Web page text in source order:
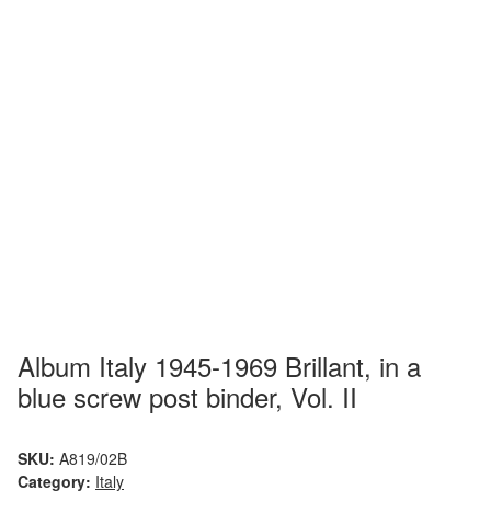
Album Italy 1945-1969 Brillant, in a
blue screw post binder, Vol. II
SKU: A819/02B
Category: Italy